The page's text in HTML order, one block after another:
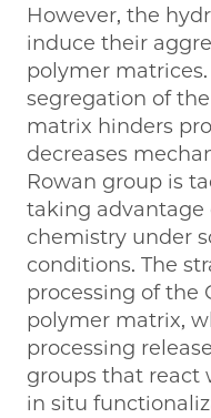
However, the
induce their
polymer
segregation of
matrix hinders
decreases
Rowan group is
taking advantage
chemistry under
conditions. The
processing of the
polymer matrix,
processing
groups that react
in situ